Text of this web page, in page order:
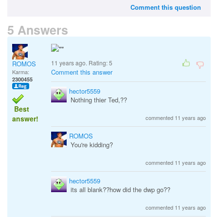
Comment this question
5 Answers
ROMOS
Karma:
2300455
Best
answer!
11 years ago. Rating:5
Comment this answer
hector5559
Nothing thier Ted,??
commented 11 years ago
ROMOS
You're kidding?
commented 11 years ago
hector5559
its all blank??how did the dwp go??
commented 11 years ago